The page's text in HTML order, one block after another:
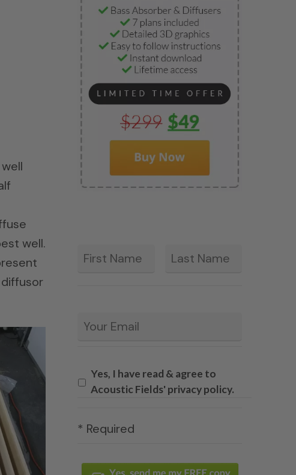
well.
*
Yes, I have read & agree to
Acoustic Fields' privacy policy.
* Required